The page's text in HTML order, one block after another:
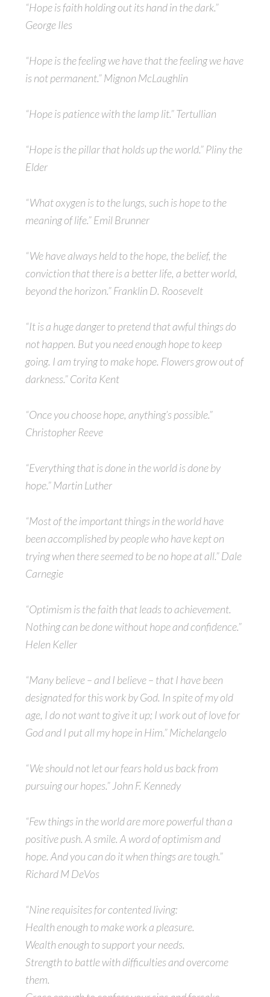
“Hope is faith holding out its hand in the dark.”
George Iles
“Hope is the feeling we have that the feeling we have
is not permanent.” Mignon McLaughlin
“Hope is patience with the lamp lit.” Tertullian
“Hope is the pillar that holds up the world.” Pliny the
Elder
“What oxygen is to the lungs, such is hope to the
meaning of life.” Emil Brunner
“We have always held to the hope, the belief, the
conviction that there is a better life, a better world,
beyond the horizon.” Franklin D. Roosevelt
“It is a huge danger to pretend that awful things do
not happen. But you need enough hope to keep
going. I am trying to make hope. Flowers grow out of
darkness.” Corita Kent
“Once you choose hope, anything’s possible.”
Christopher Reeve
“Everything that is done in the world is done by
hope.” Martin Luther
“Most of the important things in the world have
been accomplished by people who have kept on
trying when there seemed to be no hope at all.” Dale
Carnegie
“Optimism is the faith that leads to achievement.
Nothing can be done without hope and confidence.”
Helen Keller
“Many believe – and I believe – that I have been
designated for this work by God. In spite of my old
age, I do not want to give it up; I work out of love for
God and I put all my hope in Him.” Michelangelo
“We should not let our fears hold us back from
pursuing our hopes.” John F. Kennedy
“Few things in the world are more powerful than a
positive push. A smile. A word of optimism and
hope. And you can do it when things are tough.”
Richard M DeVos
“Nine requisites for contented living:
Health enough to make work a pleasure.
Wealth enough to support your needs.
Strength to battle with difficulties and overcome
them.